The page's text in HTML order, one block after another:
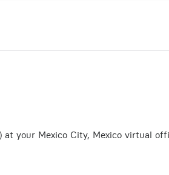
your Mexico City, Mexico virtual